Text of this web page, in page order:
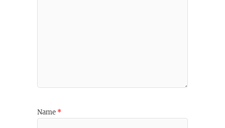
Name *